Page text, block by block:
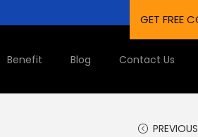
Benefit Blog Contact Us
PREVIOUS